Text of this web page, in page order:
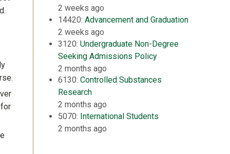
2 weeks ago
14420: Advancement and Graduation
2 weeks ago
3120: Undergraduate Non-Degree
Seeking Admissions Policy
2 months ago
6130: Controlled Substances
Research
2 months ago
5070: International Students
2 months ago